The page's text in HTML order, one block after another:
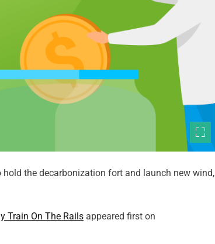
hold the decarbonization fort and launch new wind,
Train On The Rails appeared first on